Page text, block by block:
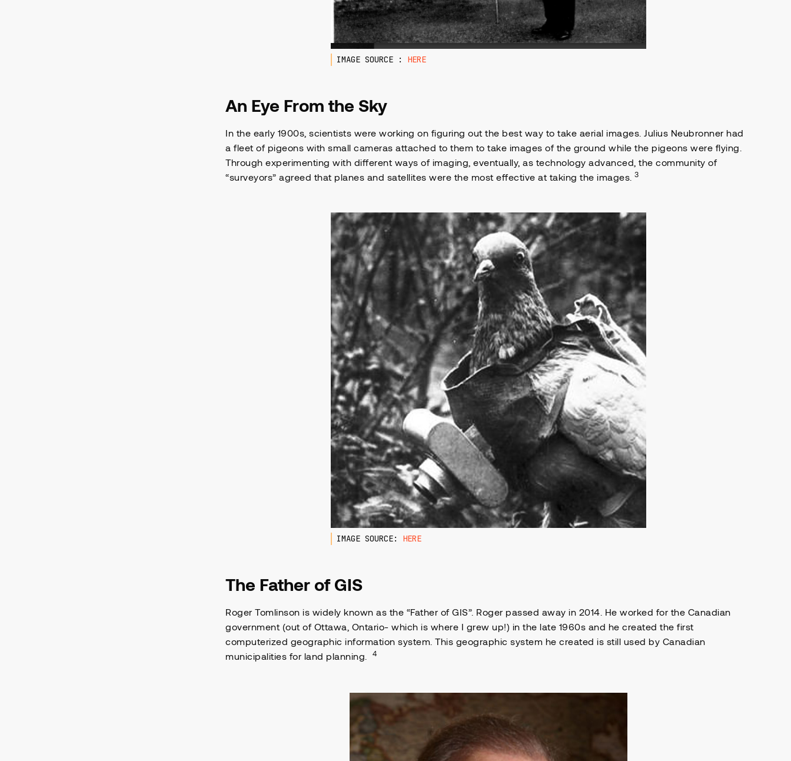
IMAGE SOURCE : HERE
An Eye From the Sky
In the early 1900s, scientists were working on figuring out the best way to take aerial images. Julius Neubronner had
a fleet of pigeons with small cameras attached to them to take images of the ground while the pigeons were flying.
Through experimenting with different ways of imaging, eventually, as technology advanced, the community of
“surveyors” agreed that planes and satellites were the most effective at taking the images.3
IMAGE SOURCE: HERE
The Father of GIS
Roger Tomlinson is widely known as the “Father of GIS”. Roger passed away in 2014. He worked for the Canadian
government (out of Ottawa, Ontario- which is where I grew up!) in the late 1960s and he created the first
computerized geographic information system. This geographic system he created is still used by Canadian
municipalities for land planning.
4